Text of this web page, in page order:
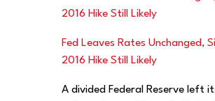
Fed Leaves Rates Unchanged,
2016 Hike Still Likely
A divided Federal Reserve left